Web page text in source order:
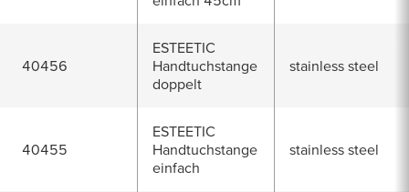
40456
ESTEETIC
Handtuchstange
doppelt
stainless steel
40455
ESTEETIC
Handtuchstange
einfach
stainless steel